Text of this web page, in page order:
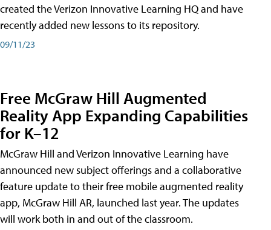
created the Verizon Innovative Learning HQ and have
recently added new lessons to its repository.
09/11/23
Free McGraw Hill Augmented
Reality App Expanding Capabilities
for K–12
McGraw Hill and Verizon Innovative Learning have
announced new subject offerings and a collaborative
feature update to their free mobile augmented reality
app, McGraw Hill AR, launched last year. The updates
will work both in and out of the classroom.